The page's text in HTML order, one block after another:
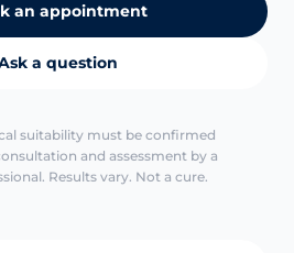
an appointment
a question
suitability must be confirmed
and assessment by a
Results vary. Not a cure.